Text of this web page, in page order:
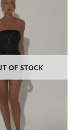
OF STOCK